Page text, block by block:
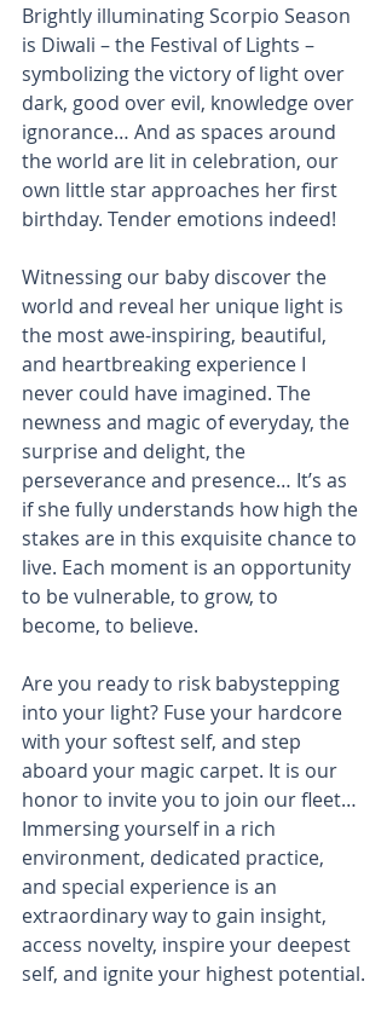
Brightly illuminating Scorpio Season
is Diwali – the Festival of Lights –
symbolizing the victory of light over
dark, good over evil, knowledge over
ignorance… And as spaces around
the world are lit in celebration, our
own little star approaches her first
birthday. Tender emotions indeed!
Witnessing our baby discover the
world and reveal her unique light is
the most awe-inspiring, beautiful,
and heartbreaking experience I
never could have imagined. The
newness and magic of everyday, the
surprise and delight, the
perseverance and presence… It’s as
if she fully understands how high the
stakes are in this exquisite chance to
live. Each moment is an opportunity
to be vulnerable, to grow, to
become, to believe.
Are you ready to risk babystepping
into your light? Fuse your hardcore
with your softest self, and step
aboard your magic carpet. It is our
honor to invite you to join our fleet…
Immersing yourself in a rich
environment, dedicated practice,
and special experience is an
extraordinary way to gain insight,
access novelty, inspire your deepest
self, and ignite your highest potential.